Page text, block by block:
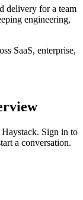
delivery for a team
engineering,
SaaS, enterprise,
Sign in to
a conversation.